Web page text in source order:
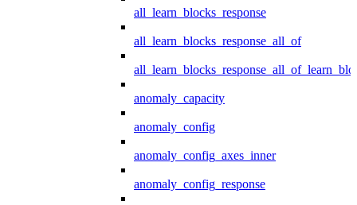
all_learn_blocks_response
all_learn_blocks_response_all_of
anomaly_capacity
anomaly_config
anomaly_config_axes_inner
anomaly_config_response